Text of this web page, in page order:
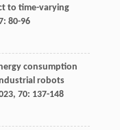
to time-varying
: 80-96
consumption
robots
, 70: 137-148